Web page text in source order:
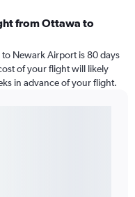
from Ottawa to
Newark Airport is 80 days
of your flight will likely
in advance of your flight.